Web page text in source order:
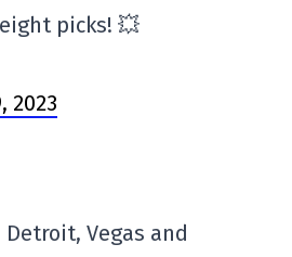
picks! 💥
2023
Vegas and